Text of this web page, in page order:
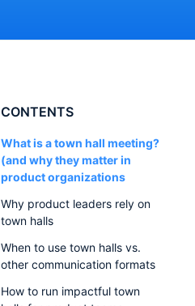
CONTENTS
What is a town hall meeting?
(and why they matter in
product organizations
Why product leaders rely on
town halls
When to use town halls vs.
other communication formats
How to run impactful town